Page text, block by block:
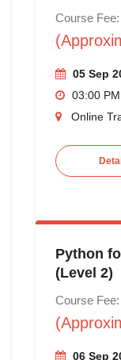
Course
05 Sep
03:00
Online
Python
(Level 2)
Course
06 Sep